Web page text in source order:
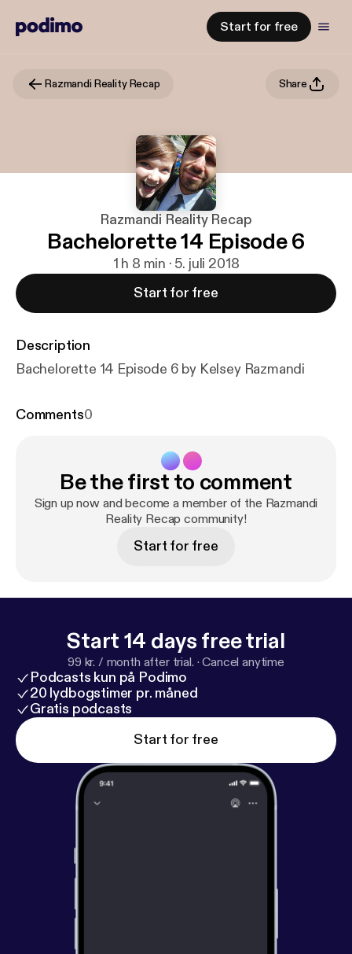
Start for free
Razmandi Reality Recap Share
Razmandi Reality Recap
Bachelorette 14 Episode 6
1 h 8 min · 5. juli 2018
Start for free
Description
Bachelorette 14 Episode 6 by Kelsey Razmandi
Comments0
Be the first to comment
Sign up now and become a member of the Razmandi
Reality Recap community!
Start for free
Start 14 days free trial
99 kr. / month after trial. ·Cancel anytime
Podcasts kun på Podimo
20 lydbogstimer pr. måned
Gratis podcasts
Start for free